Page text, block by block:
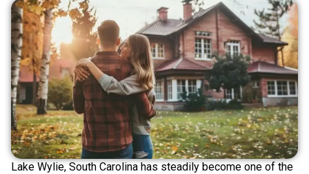
Lake Wylie, South Carolina has steadily become one of the